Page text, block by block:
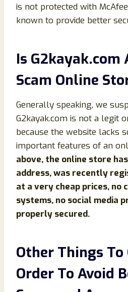
is not protected with
known to provide better
Is G2kayak.com
Scam Online
Generally speaking, we
G2kayak.com is not a legit
because the website lacks
important features of an
above, the online store
address, was recently
at a very cheap prices, no
systems, no social media
properly secured.
Other Things To
Order To Avoid